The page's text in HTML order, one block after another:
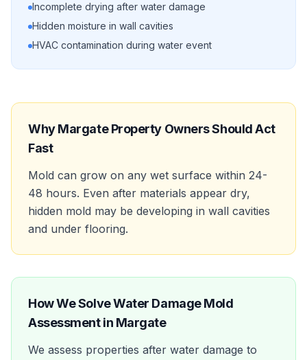
Incomplete drying after water damage
Hidden moisture in wall cavities
HVAC contamination during water event
WhyMargateProperty Owners Should Act
Fast
Mold can grow on any wet surface within 24-
48 hours. Even after materials appear dry,
hidden mold may be developing in wall cavities
and under flooring.
How We SolveWater Damage Mold
Assessmentin Margate
We assess properties after water damage to